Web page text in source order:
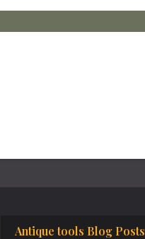
Antique tools Blog Posts